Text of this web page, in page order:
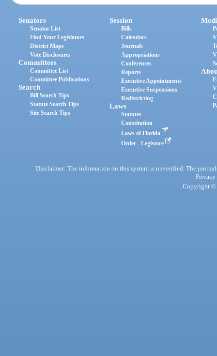
Senators
Senator List
Find Your Legislators
District Maps
Vote Disclosures
Committees
Committee List
Committee Publications
Search
Bill Search Tips
Statute Search Tips
Site Search Tips
Session
Bills
Calendars
Journals
Appropriations
Conferences
Reports
Executive Appointments
Executive Suspensions
Redistricting
Laws
Statutes
Constitution
Laws of Florida
Order - Legistore
Disclaimer: The information on this system is unverified. The
Privacy
Copyright ©